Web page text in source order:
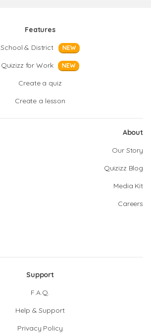
Features
School & District
NEW
Quizizz for Work NEW
Create a quiz
Create a lesson
About
Our Story
Quizizz Blog
Media Kit
Careers
Support
F.A.Q.
Help & Support
Privacy Policy